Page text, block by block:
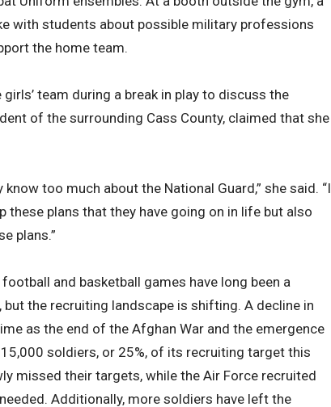
with students about possible military professions
the home team.
team during a break in play to discuss the
of the surrounding Cass County, claimed that she
too much about the National Guard,” she said. “I
these plans that they have going on in life but also
plans.”
and basketball games have long been a
the recruiting landscape is shifting. A decline in
as the end of the Afghan War and the emergence
soldiers, or 25%, of its recruiting target this
missed their targets, while the Air Force recruited
Additionally, more soldiers have left the